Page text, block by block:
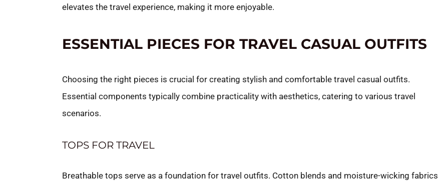
elevates the travel experience, making it more enjoyable.
ESSENTIAL PIECES FOR TRAVEL CASUAL OUTFITS
Choosing the right pieces is crucial for creating stylish and comfortable travel casual outfits.
Essential components typically combine practicality with aesthetics, catering to various travel
scenarios.
TOPS FOR TRAVEL
Breathable tops serve as a foundation for travel outfits. Cotton blends and moisture-wicking fabrics